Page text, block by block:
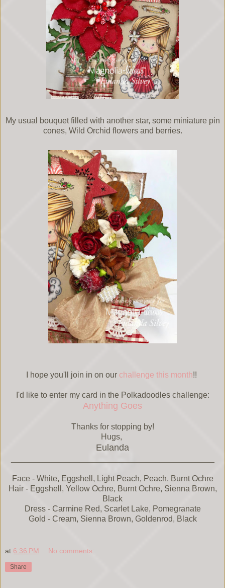
My usual bouquet filled with another star, some miniature pin
cones, Wild Orchid flowers and berries.
I hope you'll join in on our challenge this month!!
I'd like to enter my card in the Polkadoodles challenge:
Anything Goes
Thanks for stopping by!
Hugs,
Eulanda
Face - White, Eggshell, Light Peach, Peach, Burnt Ochre
Hair - Eggshell, Yellow Ochre, Burnt Ochre, Sienna Brown,
Black
Dress - Carmine Red, Scarlet Lake, Pomegranate
Gold - Cream, Sienna Brown, Goldenrod, Black
at 6:36 PM No comments:
Share